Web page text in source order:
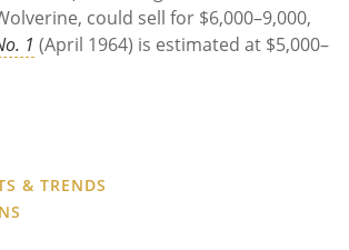
could sell for $6,000–9,000,
1 (April 1964) is estimated at $5,000–
& TRENDS